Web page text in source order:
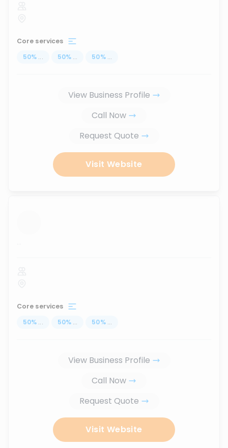
Core services
50% ... 50% ... 50% ...
View Business Profile
Call Now
Request Quote
Visit Website
...
Core services
50% ... 50% ... 50% ...
View Business Profile
Call Now
Request Quote
Visit Website